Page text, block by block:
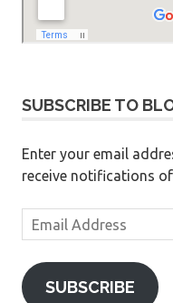
SUBSCRIBE TO
Enter your email
receive notifications
Email
Address
SUBSCRIBE